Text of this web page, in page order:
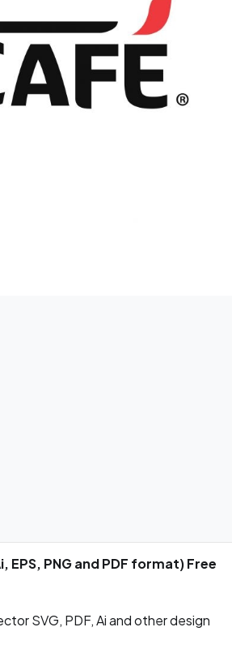
EPS, PNG and PDF format) Free
SVG, PDF, Ai and other design